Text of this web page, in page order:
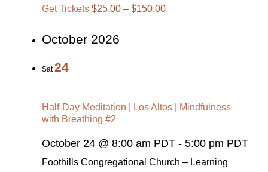
Get Tickets $25.00 – $150.00
October 2026
Sat24
Half-Day Meditation | Los Altos | Mindfulness
with Breathing #2
October 24 @ 8:00 am PDT - 5:00 pm PDT
Foothills Congregational Church – Learning